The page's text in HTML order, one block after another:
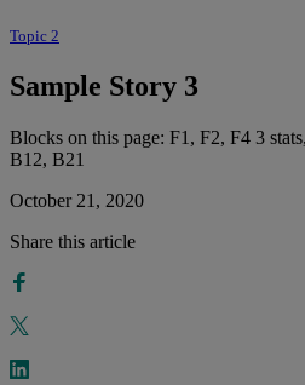
Topic 2
Sample Story 3
Blocks on this page: F1, F2, F4 3
B12, B21
October 21, 2020
Share this article